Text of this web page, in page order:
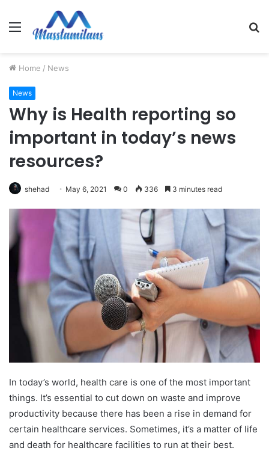
Menu
Home / News
News
Why is Health reporting so
important in today’s news
resources?
shehad May 6, 2021 0 336 3 minutes read
In today’s world, health care is one of the most important
things. It’s essential to cut down on waste and improve
productivity because there has been a rise in demand for
certain healthcare services. Sometimes, it’s a matter of life
and death for healthcare facilities to run at their best.